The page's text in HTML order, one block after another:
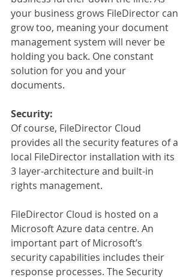
your business grows FileDirector can
grow too, meaning your document
management system will never be
holding you back. One constant
solution for you and your
documents.
Security:
Of course, FileDirector Cloud
provides all the security features of a
local FileDirector installation with its
3 layer-architecture and built-in
rights management.
FileDirector Cloud is hosted on a
Microsoft Azure data centre. An
important part of Microsoft’s
security capabilities includes their
response processes. The Security